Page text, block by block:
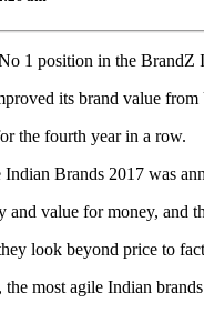
1 position in the BrandZ
its brand value
the fourth year in a row.
Brands 2017 was
and value for money, and
look beyond price to
most agile Indian